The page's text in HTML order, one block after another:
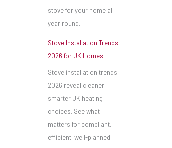
stove for your home all
year round.
Stove Installation Trends
2026 for UK Homes
Stove installation trends
2026 reveal cleaner,
smarter UK heating
choices. See what
matters for compliant,
efficient, well-planned